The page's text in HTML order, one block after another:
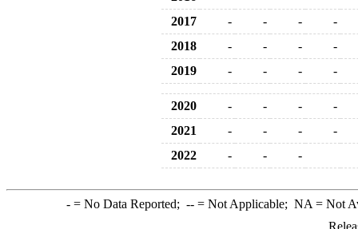
2017
- - -
-
2018
- - -
-
2019
- - - -
2020 - - -
-
2021
- - -
-
2022
- - -
-= No Data Reported; --= Not Applicable; NA = Not